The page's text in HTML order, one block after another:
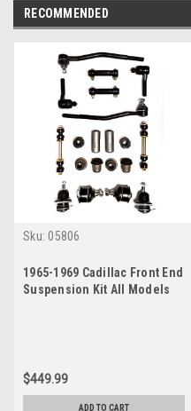
RECOMMENDED
Sku: 05806
1965-1969 Cadillac Front End
Suspension Kit All Models
$449.99
ADD TO CART